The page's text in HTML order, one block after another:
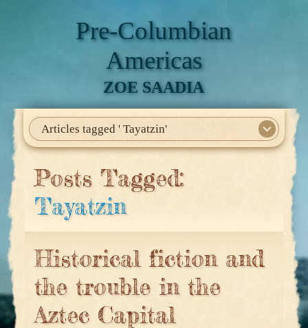
Pre-Columbian
Americas
ZOE SAADIA
Articles tagged ' Tayatzin'
Home
About Me
My Books
Articles
North America
Mesoamerica
Biographies
Daily Life
Historia En El Calmecac
Contact Me
Posts Tagged:
Tayatzin
Historical fiction and
the trouble in the
Aztec Capital